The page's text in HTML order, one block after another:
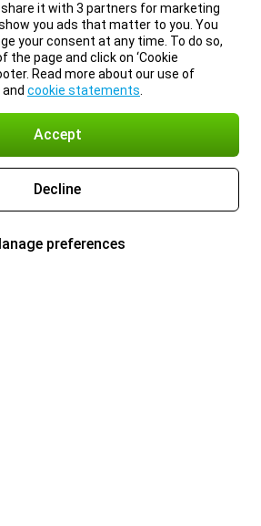
it with 3 partners for marketing
you ads that matter to you. You
your consent at any time. To do so,
page and click on ‘Cookie
Read more about our use of
and cookie statements
Accept
Decline
preferences